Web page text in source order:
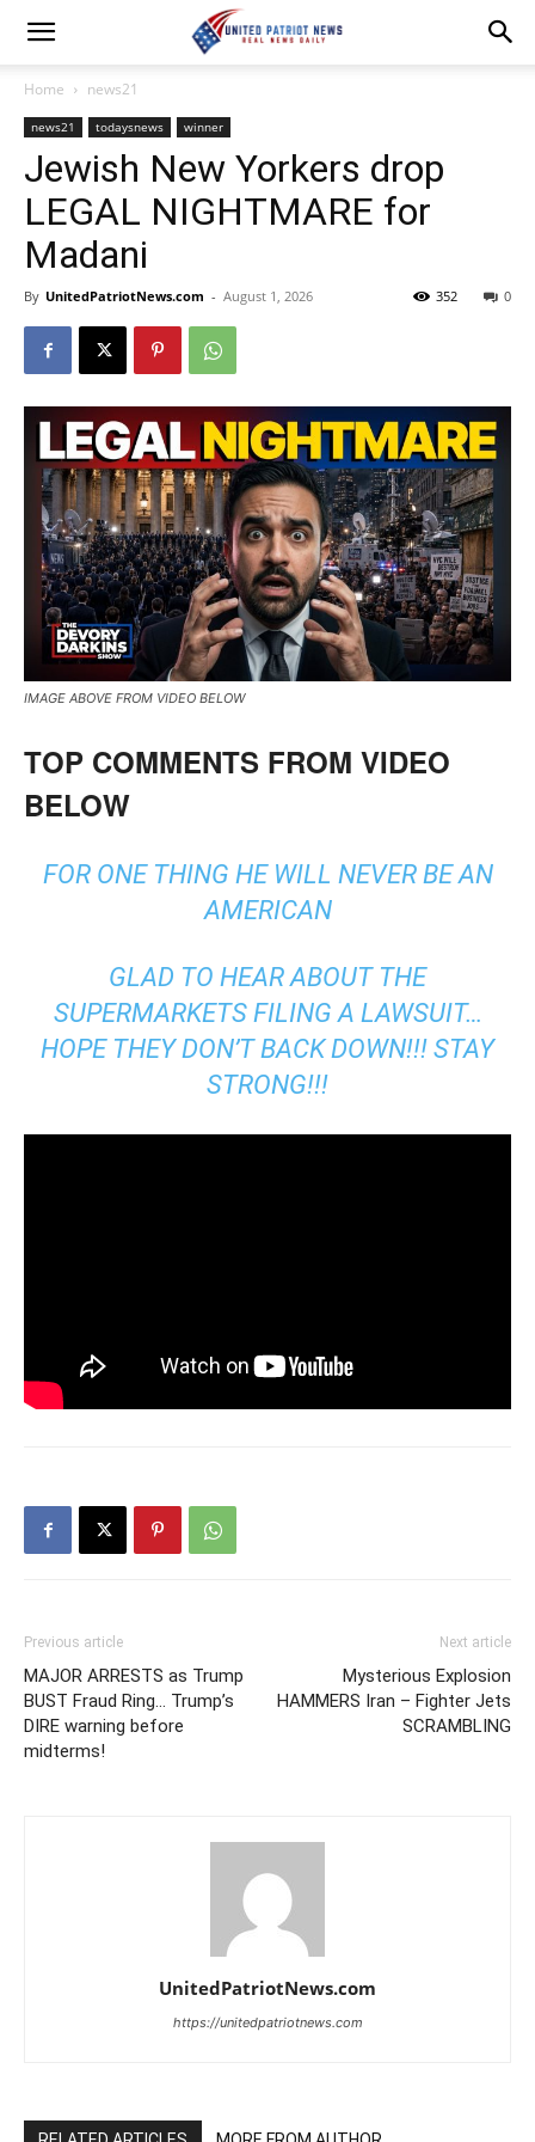
Home news21
news21 todaysnews winner
Jewish New Yorkers drop
LEGAL NIGHTMARE for
Madani
By UnitedPatriotNews.com - August 1, 2026 0
352
IMAGE ABOVE FROM VIDEO BELOW
TOP COMMENTS FROM VIDEO
BELOW
FOR ONE THING HE WILL NEVER BE AN
AMERICAN
GLAD TO HEAR ABOUT THE
SUPERMARKETS FILING A LAWSUIT…
HOPE THEY DON’T BACK DOWN!!! STAY
STRONG!!!
Previous article
MAJOR ARRESTS as Trump
BUST Fraud Ring… Trump’s
DIRE warning before
midterms!
Next article
Mysterious Explosion
HAMMERS Iran – Fighter Jets
SCRAMBLING
UnitedPatriotNews.com
https://unitedpatriotnews.com